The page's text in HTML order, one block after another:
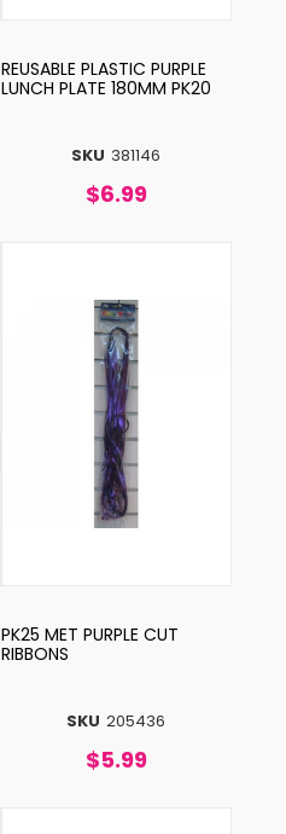
SKU 381146
REUSABLE PLASTIC PURPLE
LUNCH PLATE 180MM PK20
$6.99
SKU 205436
PK25 MET PURPLE CUT
RIBBONS
$5.99